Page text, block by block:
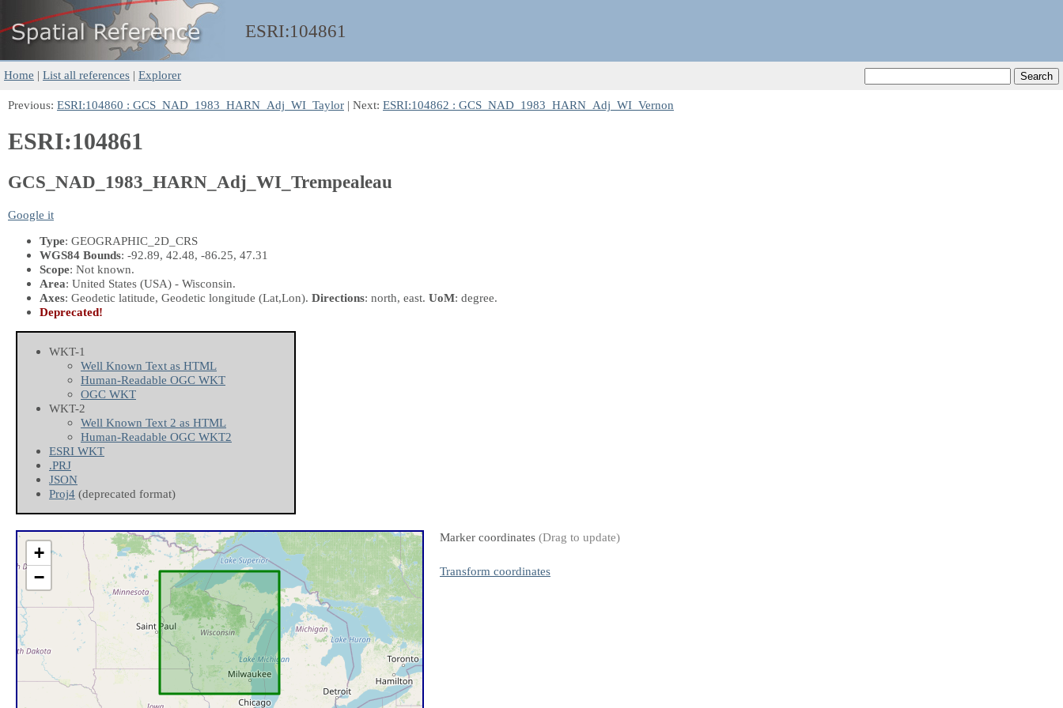
ESRI:104861
Home | List all references | Explorer
Previous: ESRI:104860 : GCS_NAD_1983_HARN_Adj_WI_Taylor | Next: ESRI:104862 : GCS_NAD_1983_HARN_Adj_WI_Vernon
ESRI:104861
GCS_NAD_1983_HARN_Adj_WI_Trempealeau
Google it
Type: GEOGRAPHIC_2D_CRS
WGS84 Bounds: -92.89, 42.48, -86.25, 47.31
Scope: Not known.
Area: United States (USA) - Wisconsin.
Axes: Geodetic latitude, Geodetic longitude (Lat,Lon). Directions: north, east. UoM: degree.
Deprecated!
WKT-1
Well Known Text as HTML
Human-Readable OGC WKT
OGC WKT
WKT-2
Well Known Text 2 as HTML
Human-Readable OGC WKT2
ESRI WKT
.PRJ
JSON
Proj4 (deprecated format)
+
−
Marker coordinates (Drag to update)
Transform coordinates